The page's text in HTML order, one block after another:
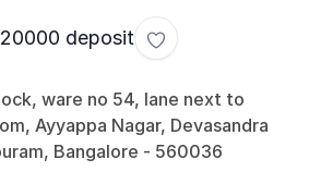
deposit
Toggle favorite
ware no 54, lane next to
Ayyappa Nagar, Devasandra
Bangalore - 560036